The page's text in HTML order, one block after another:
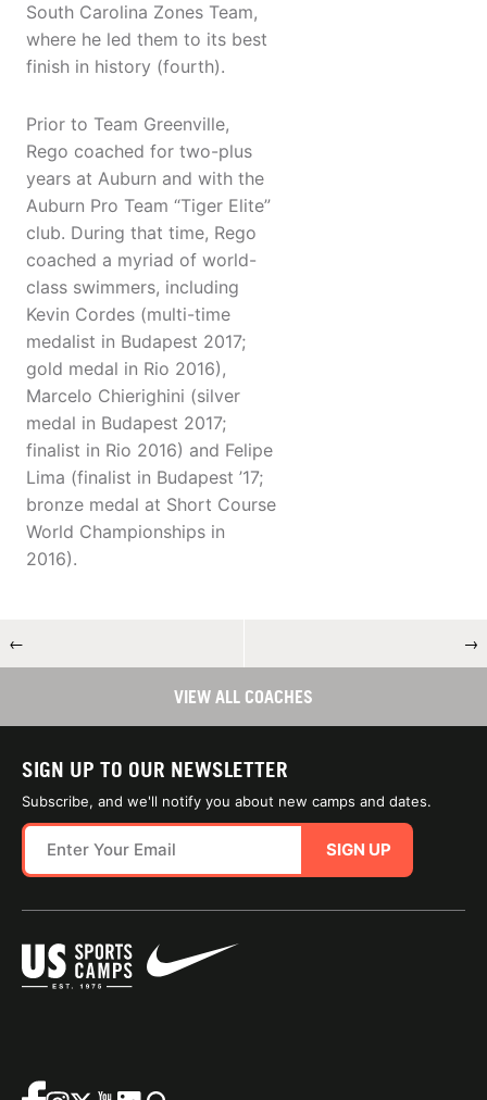
South Carolina Zones Team,
where he led them to its best
finish in history (fourth).
​Prior to Team Greenville,
Rego coached for two-plus
years at Auburn and with the
Auburn Pro Team “Tiger Elite”
club. During that time, Rego
coached a myriad of world-
class swimmers, including
Kevin Cordes (multi-time
medalist in Budapest 2017;
gold medal in Rio 2016),
Marcelo Chierighini (silver
medal in Budapest 2017;
finalist in Rio 2016) and Felipe
Lima (finalist in Budapest ’17;
bronze medal at Short Course
World Championships in
2016).
← →
VIEW ALL COACHES
SIGN UP TO OUR NEWSLETTER
Subscribe, and we'll notify you about new camps and dates.
SIGN UP